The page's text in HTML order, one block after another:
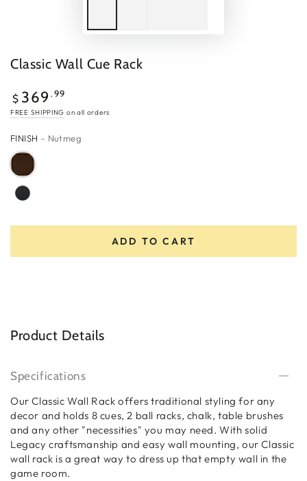
Classic Wall Cue Rack
Regular
price
$ 369 .99
FREE SHIPPING on all orders
FINISH – Nutmeg
ADD TO CART
Product Details
Specifications
Our Classic Wall Rack offers traditional styling for any
decor and holds 8 cues, 2 ball racks, chalk, table brushes
and any other "necessities" you may need. With solid
Legacy craftsmanship and easy wall mounting, our Classic
wall rack is a great way to dress up that empty wall in the
game room.